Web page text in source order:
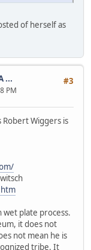
of herself as
#3
...
PM
Wiggers is
wet plate process.
it does not
not mean he is
tribe. It